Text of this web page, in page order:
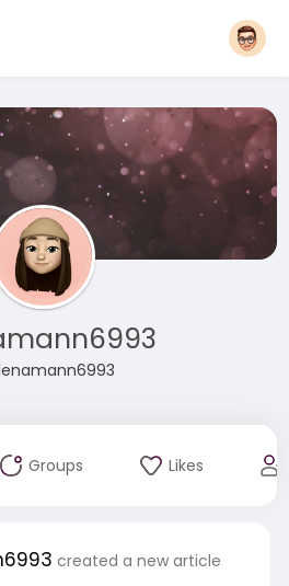
Groups Likes
created a new article